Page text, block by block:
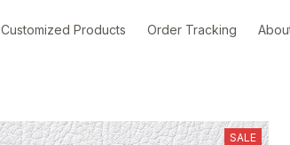
Customized Products Order Tracking
SALE